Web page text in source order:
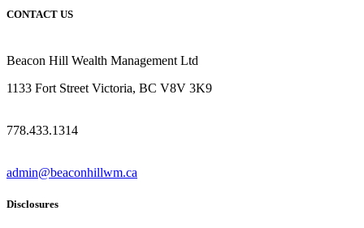
CONTACT US
Beacon Hill Wealth Management Ltd
1133 Fort Street Victoria, BC V8V 3K9
778.433.1314
admin@beaconhillwm.ca
Disclosures